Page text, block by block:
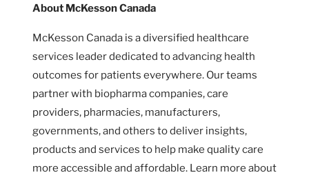
About McKesson Canada
McKesson Canada is a diversified healthcare
services leader dedicated to advancing health
outcomes for patients everywhere. Our teams
partner with biopharma companies, care
providers, pharmacies, manufacturers,
governments, and others to deliver insights,
products and services to help make quality care
more accessible and affordable. Learn more about